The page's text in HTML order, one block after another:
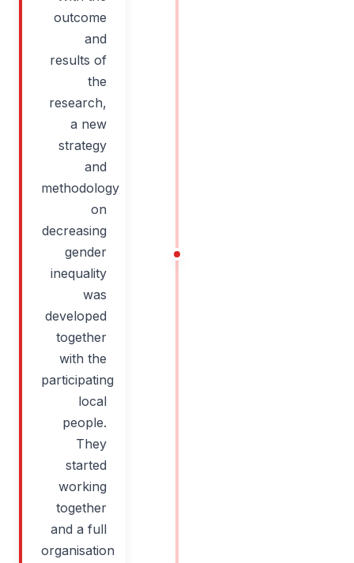
outcome
and
results of
the
research,
a new
strategy
and
methodology
on
decreasing
gender
inequality
was
developed
together
with the
participating
local
people.
They
started
working
together
and a full
organisation